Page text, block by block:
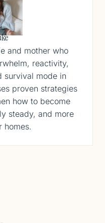
and mother who
reactivity,
survival mode in
proven strategies
how to become
steady, and more
homes.